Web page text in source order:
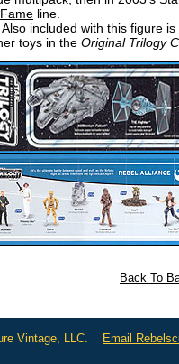
line.
Also included with this figure
toys in the Original Trilogy
Back To
Vintage, LLC. Email